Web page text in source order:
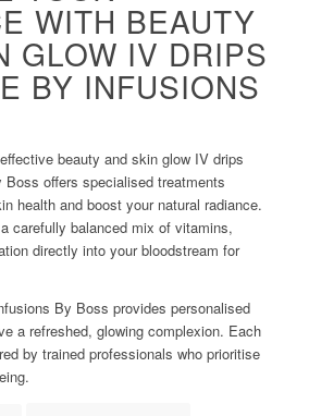
WITH BEAUTY
GLOW IV DRIPS
BY INFUSIONS
beauty and skin glow IV drips
offers specialised treatments
health and boost your natural radiance.
carefully balanced mix of vitamins,
directly into your bloodstream for
By Boss provides personalised
a refreshed, glowing complexion. Each
by trained professionals who prioritise